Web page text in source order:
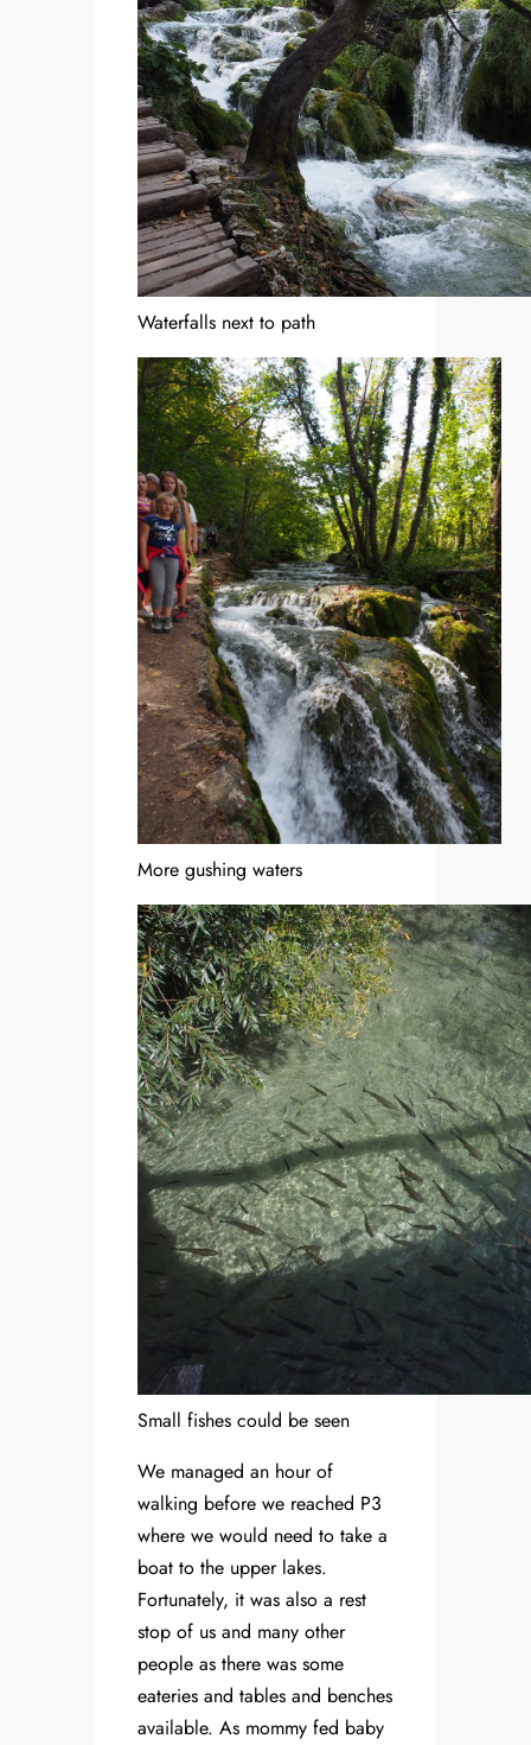
Waterfalls next to path
More gushing waters
Small fishes could be seen
We managed an hour of
walking before we reached P3
where we would need to take a
boat to the upper lakes.
Fortunately, it was also a rest
stop of us and many other
people as there was some
eateries and tables and benches
available. As mommy fed baby